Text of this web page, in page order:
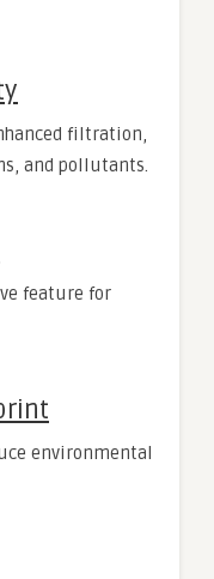
filtration,
and pollutants.
feature for
environmental